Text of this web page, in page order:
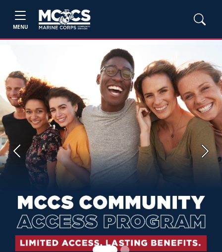
MENU
Previous Next